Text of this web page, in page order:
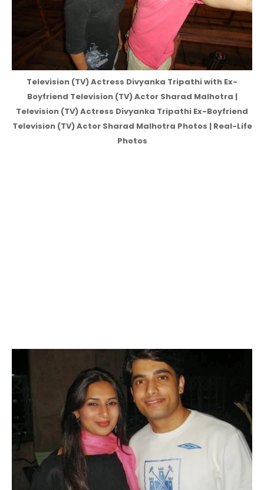
Television (TV) Actress Divyanka Tripathi with Ex-
Boyfriend Television (TV) Actor Sharad Malhotra |
Television (TV) Actress Divyanka Tripathi Ex-Boyfriend
Television (TV) Actor Sharad Malhotra Photos | Real-Life
Photos